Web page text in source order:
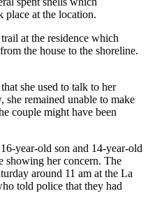
place at the location.
at the residence which
the house to the shoreline.
she used to talk to her
she remained unable to make
couple might have been
year-old son and 14-year-old
showing her concern. The
around 11 am at the La
told police that they had